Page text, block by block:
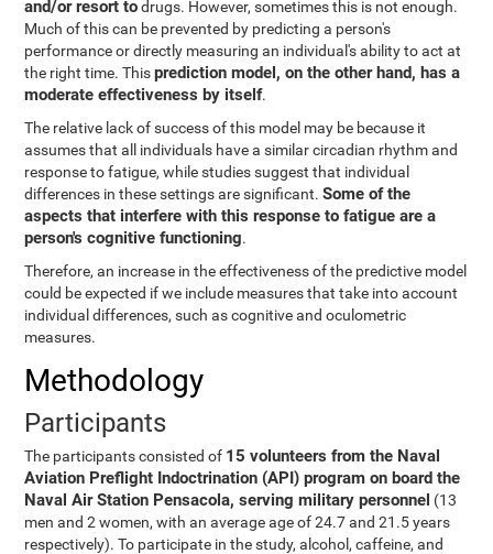
and/or resort todrugs. However, sometimes this is not enough.
Much of this can be prevented by predicting a person's
performance or directly measuring an individual's ability to act at
the right time. Thisprediction model, on the other hand, has a
moderate effectiveness by itself.
The relative lack of success of this model may be because it
assumes that all individuals have a similar circadian rhythm and
response to fatigue, while studies suggest that individual
differences in these settings are significant.Some of the
aspects that interfere with this response to fatigue are a
person's cognitive functioning.
Therefore, an increase in the effectiveness of the predictive model
could be expected if we include measures that take into account
individual differences, such as cognitive and oculometric
measures.
Methodology
Participants
The participants consisted of 15 volunteers from the Naval
Aviation Preflight Indoctrination (API) program on board the
Naval Air Station Pensacola, serving military personnel (13
men and 2 women, with an average age of 24.7 and 21.5 years
respectively). To participate in the study, alcohol, caffeine, and